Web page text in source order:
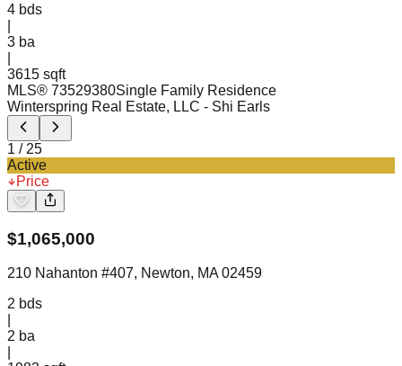
4 bds
3 ba
3615 sqft
MLS® 73529380Single Family Residence
Winterspring Real Estate, LLC - Shi Earls
1 / 25
Active
Price
$1,065,000
210 Nahanton #407, Newton, MA 02459
2 bds
2 ba